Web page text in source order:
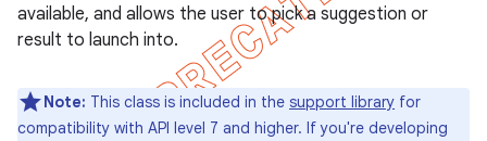
available, and allows the user to pick a suggestion or
result to launch into.
Note: This class is included in the support library for
compatibility with API level 7 and higher. If you're developing